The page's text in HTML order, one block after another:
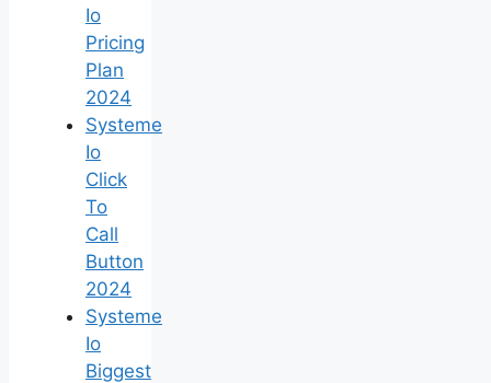
Io
Pricing
Plan
2024
Systeme
Io
Click
To
Call
Button
2024
Systeme
Io
Biggest